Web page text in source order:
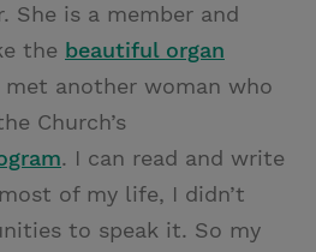
She is a member and
the beautiful organ
met another woman who
Church’s
. I can read and write
of my life, I didn’t
to speak it. So my